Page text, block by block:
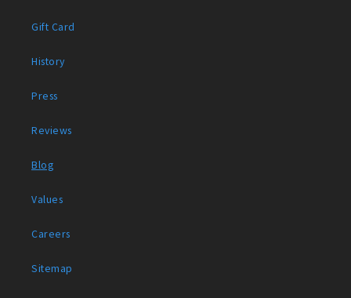
Gift Card
History
Press
Reviews
Blog
Values
Careers
Sitemap